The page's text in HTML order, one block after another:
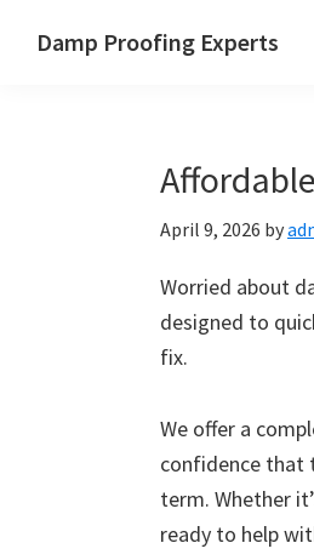
Damp Proofing Experts
April 9, 2026 by
Worried about
designed to
fix.
We offer a
confidence that
term. Whether
ready to help